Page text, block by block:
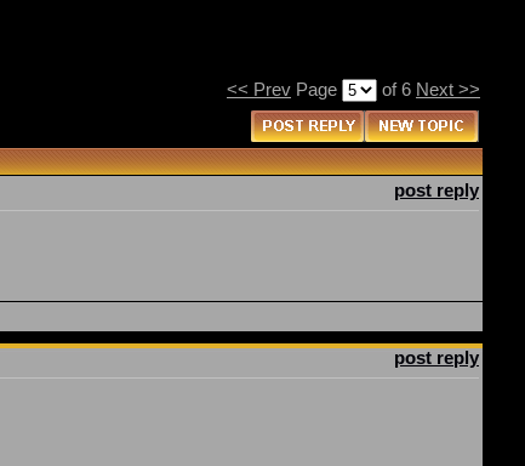
<< Prev Page of 6 Next >>
post reply
post reply